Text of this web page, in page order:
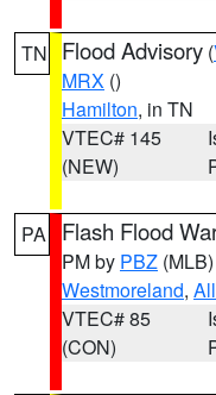
TN Flood Advisory (
MRX ()
Hamilton, in TN
VTEC# 145
(NEW)
PA Flash Flood
PM by PBZ (MLB)
Westmoreland,
VTEC# 85
(CON)